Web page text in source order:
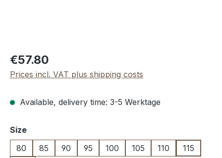
Regular price:
€57.80
Prices incl. VAT plus shipping costs
Available, delivery time: 3-5 Werktage
Select
Size
80
85 90 95 100 105 110
115